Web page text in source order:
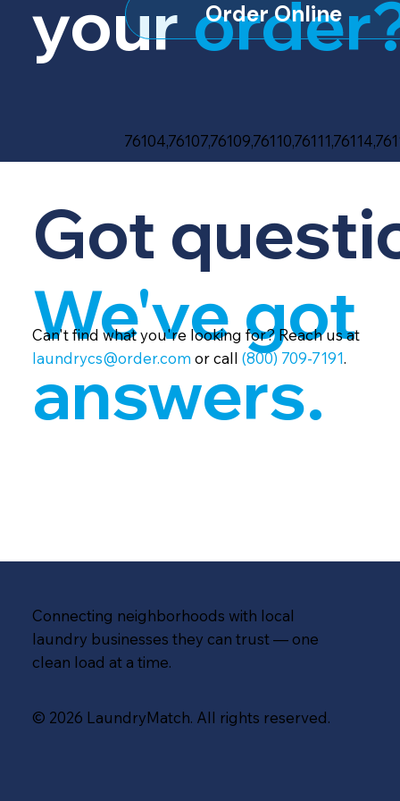
your Order Online
Got
We've got
answers.
Can't find what you're looking for? Reach us at
laundrycs@order.com or call(800) 709-7191.
Connecting neighborhoods with local
laundry businesses they can trust — one
clean load at a time.
© 2026 LaundryMatch. All rights reserved.